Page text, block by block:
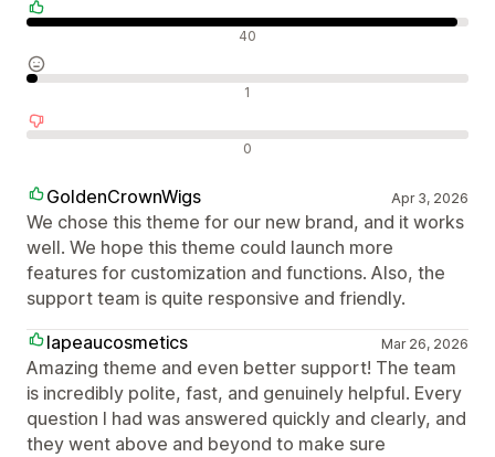
40
1
0
GoldenCrownWigs Apr 3, 2026
We chose this theme for our new brand, and it works
well. We hope this theme could launch more
features for customization and functions. Also, the
support team is quite responsive and friendly.
lapeaucosmetics
Mar 26, 2026
Amazing theme and even better support! The team
is incredibly polite, fast, and genuinely helpful. Every
question I had was answered quickly and clearly, and
they went above and beyond to make sure